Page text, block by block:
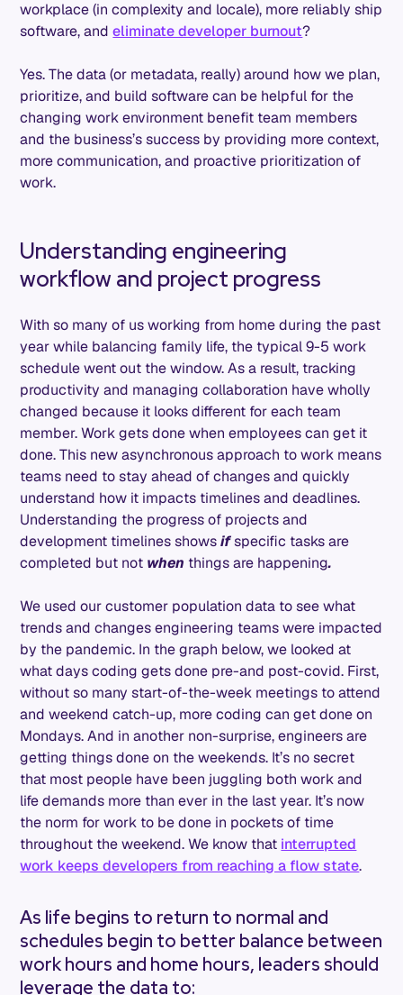
workplace (in complexity and locale), more reliably ship
software, andeliminate developer burnout?
Yes. The data (or metadata, really) around how we plan,
prioritize, and build software can be helpful for the
changing work environment benefit team members
and the business’s success by providing more context,
more communication, and proactive prioritization of
work.
Understanding engineering
workflow and project progress
With so many of us working from home during the past
year while balancing family life, the typical 9-5 work
schedule went out the window. As a result, tracking
productivity and managing collaboration have wholly
changed because it looks different for each team
member. Work gets done when employees can get it
done. This new asynchronous approach to work means
teams need to stay ahead of changes and quickly
understand how it impacts timelines and deadlines.
Understanding the progress of projects and
development timelines showsifspecific tasks are
completed but not when things are happening.
We used our customer population data to see what
trends and changes engineering teams were impacted
by the pandemic. In the graph below, we looked at
what days coding gets done pre-and post-covid. First,
without so many start-of-the-week meetings to attend
and weekend catch-up, more coding can get done on
Mondays. And in another non-surprise, engineers are
getting things done on the weekends. It’s no secret
that most people have been juggling both work and
life demands more than ever in the last year. It’s now
the norm for work to be done in pockets of time
throughout the weekend. We know that interrupted
work keeps developers from reaching a flow state.
As life begins to return to normal and
schedules begin to better balance between
work hours and home hours, leaders should
leverage the data to: